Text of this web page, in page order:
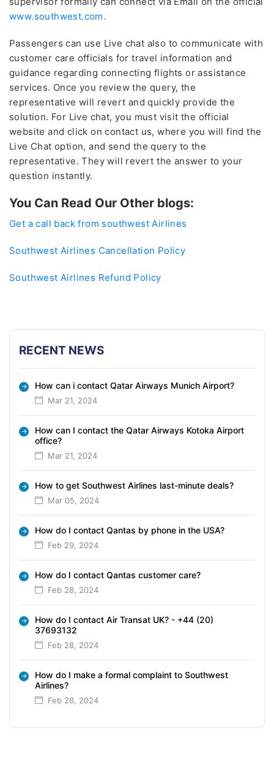
www.southwest.com.
Passengers can use Live chat also to communicate with
customer care officials for travel information and
guidance regarding connecting flights or assistance
services. Once you review the query, the
representative will revert and quickly provide the
solution. For Live chat, you must visit the official
website and click on contact us, where you will find the
Live Chat option, and send the query to the
representative. They will revert the answer to your
question instantly.
You Can Read Our Other blogs:
Get a call back from southwest Airlines
Southwest Airlines Cancellation Policy
Southwest Airlines Refund Policy
RECENT NEWS
How can i contact Qatar Airways Munich Airport?
Mar 21, 2024
How can I contact the Qatar Airways Kotoka Airport
office?
Mar 21, 2024
How to get Southwest Airlines last-minute deals?
Mar 05, 2024
How do I contact Qantas by phone in the USA?
Feb 29, 2024
How do I contact Qantas customer care?
Feb 28, 2024
How do I contact Air Transat UK? - +44 (20)
37693132
Feb 28, 2024
How do I make a formal complaint to Southwest
Airlines?
Feb 28, 2024